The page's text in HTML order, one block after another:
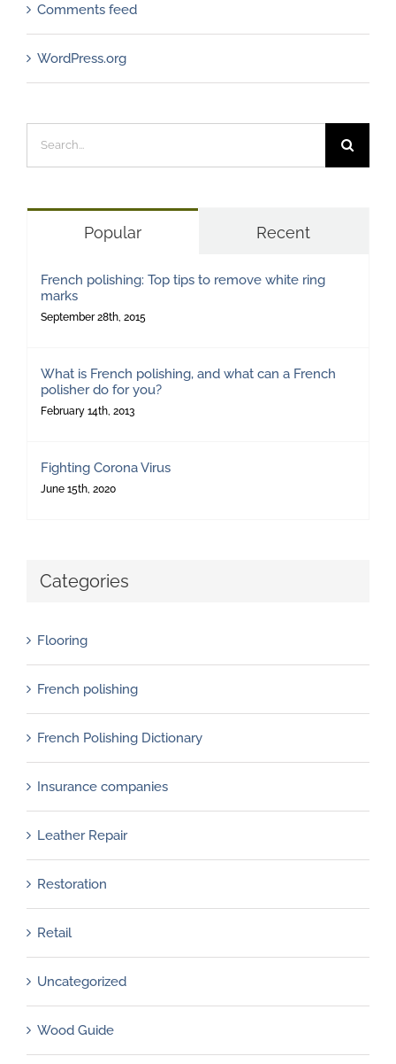
Comments feed
WordPress.org
for:
Popular Recent
French polishing: Top tips to remove white ring
marks
September 28th, 2015
What is French polishing, and what can a French
polisher do for you?
February 14th, 2013
Fighting Corona Virus
June 15th, 2020
Categories
Flooring
French polishing
French Polishing Dictionary
Insurance companies
Leather Repair
Restoration
Retail
Uncategorized
Wood Guide